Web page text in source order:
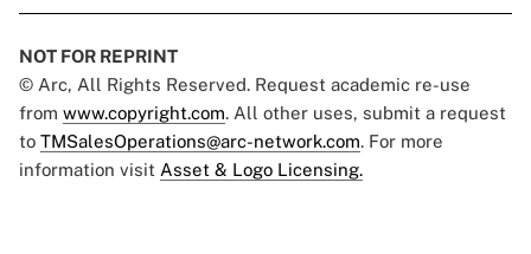
NOT FOR REPRINT
© Arc, All Rights Reserved. Request academic re-use
from www.copyright.com. All other uses, submit a request
to TMSalesOperations@arc-network.com. For more
information visit Asset & Logo Licensing.